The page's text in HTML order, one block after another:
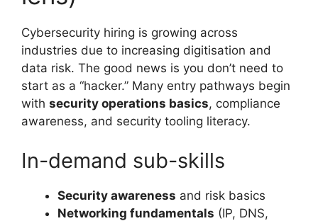
Cybersecurity hiring is growing across
industries due to increasing digitisation and
data risk. The good news is you don’t need to
start as a “hacker.” Many entry pathways begin
with security operations basics, compliance
awareness, and security tooling literacy.
In-demand sub-skills
Security awareness and risk basics
Networking fundamentals (IP, DNS,